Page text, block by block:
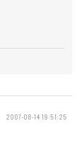
2007-08-14 19:51:25